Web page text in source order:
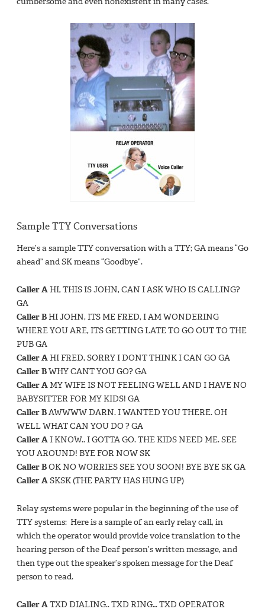
Sample TTY Conversations
Here’s a sample TTY conversation with a TTY; GA means “Go
ahead” and SK means “Goodbye”.
Caller AHI, THIS IS JOHN, CAN I ASK WHO IS CALLING?
GA
Caller BHI JOHN, ITS ME FRED, I AM WONDERING
WHERE YOU ARE, ITS GETTING LATE TO GO OUT TO THE
PUB GA
Caller AHI FRED, SORRY I DONT THINK I CAN GO GA
Caller BWHY CANT YOU GO? GA
Caller AMY WIFE IS NOT FEELING WELL AND I HAVE NO
BABYSITTER FOR MY KIDS! GA
Caller BAWWWW DARN. I WANTED YOU THERE. OH
WELL WHAT CAN YOU DO ? GA
Caller AI KNOW.. I GOTTA GO. THE KIDS NEED ME. SEE
YOU AROUND! BYE FOR NOW SK
Caller BOK NO WORRIES SEE YOU SOON! BYE BYE SK GA
Caller ASKSK (THE PARTY HAS HUNG UP)
Relay systems were popular in the beginning of the use of
TTY systems: Here is a sample of an early relay call, in
which the operator would provide voice translation to the
hearing person of the Deaf person’s written message, and
then type out the speaker’s spoken message for the Deaf
person to read.
Caller ATXD DIALING.. TXD RING… TXD OPERATOR